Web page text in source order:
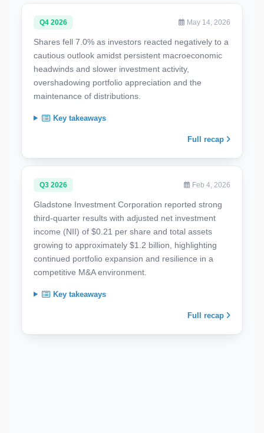
Q4 2026 May 14, 2026
Shares fell 7.0% as investors reacted negatively to a
cautious outlook amidst persistent macroeconomic
headwinds and slower investment activity,
overshadowing portfolio appreciation and the
maintenance of distributions.
Key takeaways
Full recap
Q3 2026 Feb 4, 2026
Gladstone Investment Corporation reported strong
third-quarter results with adjusted net investment
income (NII) of $0.21 per share and total assets
growing to approximately $1.2 billion, highlighting
continued portfolio expansion and resilience in a
competitive M&A environment.
Key takeaways
Full recap